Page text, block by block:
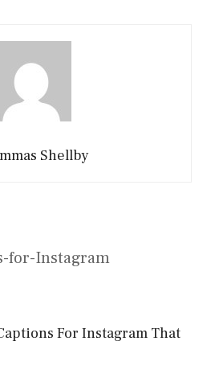
Shellby
for-Instagram
For Instagram That